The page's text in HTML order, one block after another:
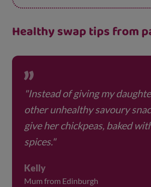
Healthy swap tips from
"Instead of giving my
other unhealthy savoury
give her chickpeas, baked
spices."
Kelly
Mum from Edinburgh